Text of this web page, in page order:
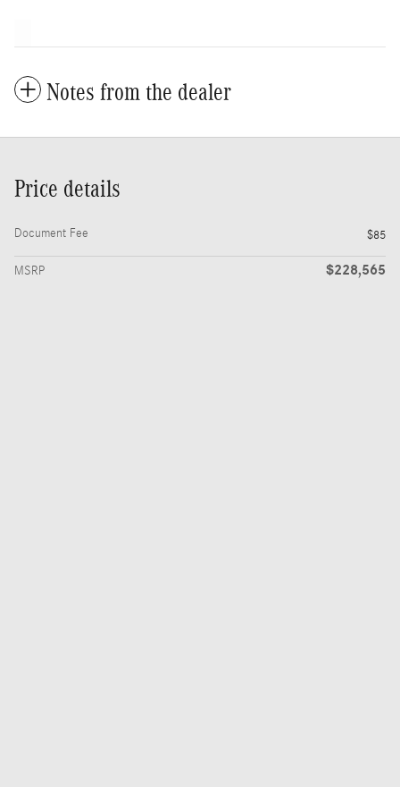
Notes from the dealer
Price details
Document Fee $85
MSRP $228,565